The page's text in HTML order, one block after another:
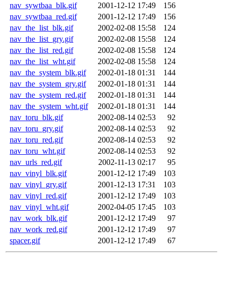
nav_sywtbaa_blk.gif
2001-12-12 17:49
156
nav_sywtbaa_red.gif
2001-12-12 17:49
156
nav_the_list_blk.gif
2002-02-08 15:58
124
nav_the_list_gry.gif
2002-02-08 15:58
124
nav_the_list_red.gif
2002-02-08 15:58
124
nav_the_list_wht.gif
2002-02-08 15:58
124
nav_the_system_blk.gif
2002-01-18 01:31
144
nav_the_system_gry.gif
2002-01-18 01:31
144
nav_the_system_red.gif
2002-01-18 01:31
144
nav_the_system_wht.gif
2002-01-18 01:31
144
nav_toru_blk.gif
2002-08-14 02:53
92
nav_toru_gry.gif
2002-08-14 02:53
92
nav_toru_red.gif
2002-08-14 02:53
92
nav_toru_wht.gif
2002-08-14 02:53
92
nav_urls_red.gif
2002-11-13 02:17
95
nav_vinyl_blk.gif
2001-12-12 17:49
103
nav_vinyl_gry.gif
2001-12-13 17:31
103
nav_vinyl_red.gif
2001-12-12 17:49
103
nav_vinyl_wht.gif
2002-04-05 17:45
103
nav_work_blk.gif
2001-12-12 17:49
97
nav_work_red.gif
2001-12-12 17:49
97
spacer.gif
2001-12-12 17:49 67